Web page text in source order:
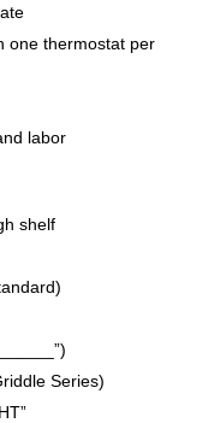
one thermostat per
labor
shelf
Series)